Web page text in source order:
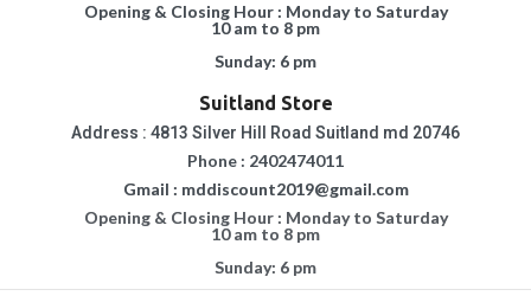
Opening & Closing Hour : Monday to Saturday
10 am to 8 pm
Sunday: 6 pm
Suitland Store
Address : 4813 Silver Hill Road Suitland md 20746
Phone : 2402474011
Gmail : mddiscount2019@gmail.com
Opening & Closing Hour : Monday to Saturday
10 am to 8 pm
Sunday: 6 pm